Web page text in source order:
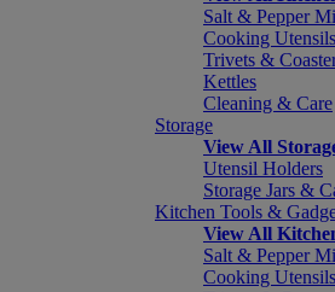
Salt & Pepper
Cooking Utensils
Trivets &
Kettles
Cleaning & Care
Storage
View All
Utensil Holders
Storage Jars &
Kitchen Tools &
View All
Salt & Pepper
Cooking Utensils